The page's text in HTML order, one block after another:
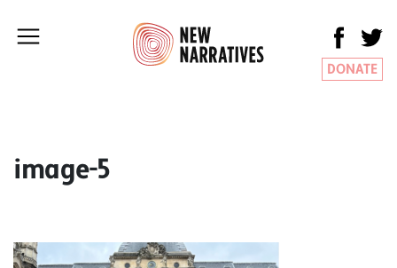
DONATE
image-5